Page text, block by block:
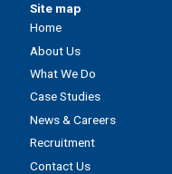
Site map
Home
About Us
What We Do
Case Studies
News & Careers
Recruitment
Contact Us